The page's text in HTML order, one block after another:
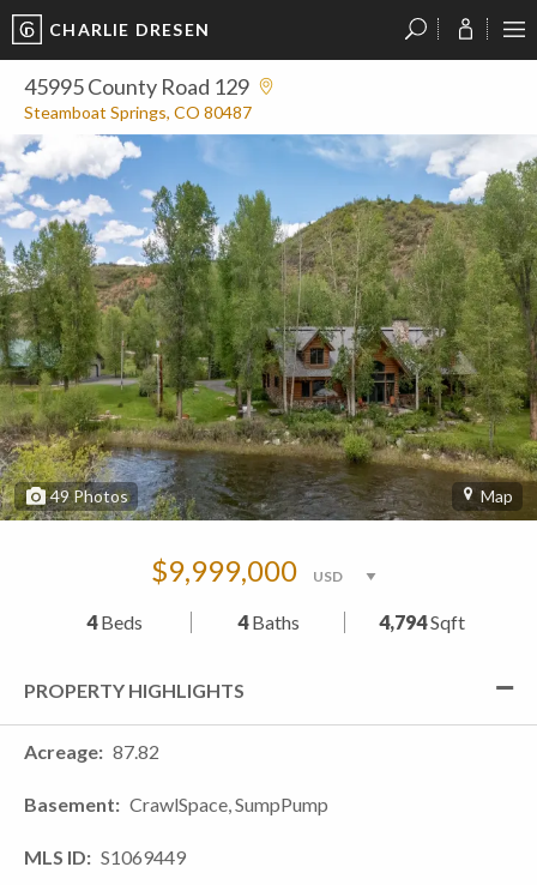
CHARLIE DRESEN
45995 County Road 129
Steamboat Springs, CO 80487
49 Photos Map
$9,999,000
4Beds 4Baths 4,794Sqft
PROPERTY HIGHLIGHTS
Acreage 87.82
Basement CrawlSpace, SumpPump
MLS ID S1069449